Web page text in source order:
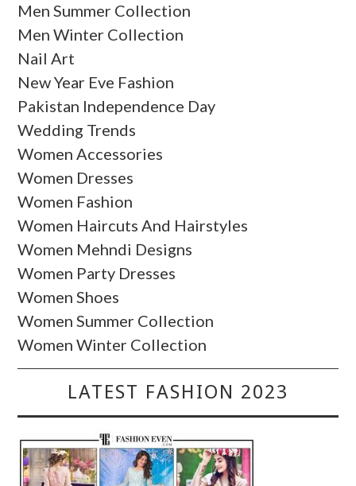
Men Summer Collection
Men Winter Collection
Nail Art
New Year Eve Fashion
Pakistan Independence Day
Wedding Trends
Women Accessories
Women Dresses
Women Fashion
Women Haircuts And Hairstyles
Women Mehndi Designs
Women Party Dresses
Women Shoes
Women Summer Collection
Women Winter Collection
LATEST FASHION 2023